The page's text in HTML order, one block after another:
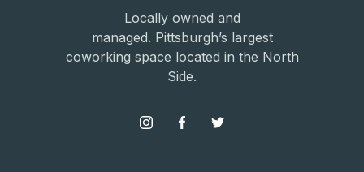
Locally owned and
managed. Pittsburgh’s largest
coworking space located in the North
Side.